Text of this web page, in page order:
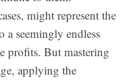
might represent the
a seemingly endless
profits. But mastering
applying the